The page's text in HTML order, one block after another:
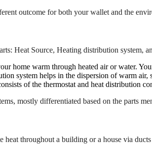
outcome for both your wallet and the
Heat Source, Heating distribution system,
home warm through heated air or water.
system helps in the dispersion of warm air,
of the thermostat and heat distribution
mostly differentiated based on the parts
heat throughout a building or a house via